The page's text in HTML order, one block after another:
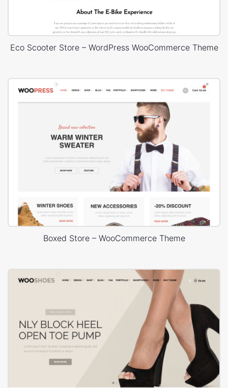
Eco Scooter Store – WordPress WooCommerce Theme
Boxed Store – WooCommerce Theme